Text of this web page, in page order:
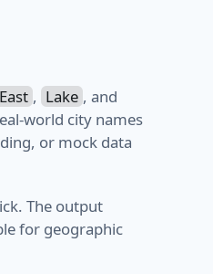
East , Lake , and
world city names
or mock data
The output
for geographic